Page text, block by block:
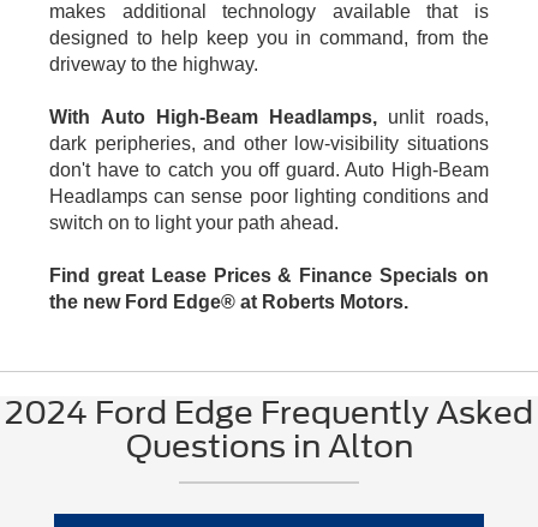
makes additional technology available that is
designed to help keep you in command, from the
driveway to the highway.
With Auto High-Beam Headlamps, unlit roads,
dark peripheries, and other low-visibility situations
don't have to catch you off guard. Auto High-Beam
Headlamps can sense poor lighting conditions and
switch on to light your path ahead.
Find great Lease Prices & Finance Specials on
the new Ford Edge® at Roberts Motors.
2024 Ford Edge Frequently Asked
Questions in Alton